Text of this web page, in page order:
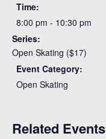
Time:
8:00 pm - 10:30 pm
Series:
Open Skating ($17)
Event Category:
Open Skating
Related Events